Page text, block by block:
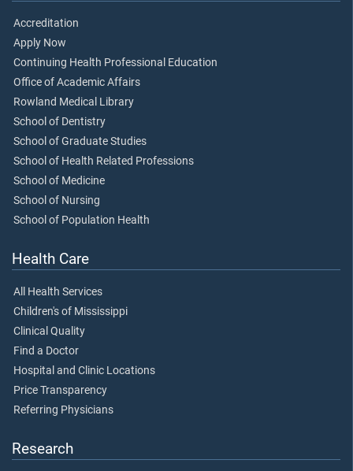
Accreditation
Apply Now
Continuing Health Professional Education
Office of Academic Affairs
Rowland Medical Library
School of Dentistry
School of Graduate Studies
School of Health Related Professions
School of Medicine
School of Nursing
School of Population Health
Health Care
All Health Services
Children's of Mississippi
Clinical Quality
Find a Doctor
Hospital and Clinic Locations
Price Transparency
Referring Physicians
Research